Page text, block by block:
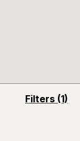
Filters (1)
opens